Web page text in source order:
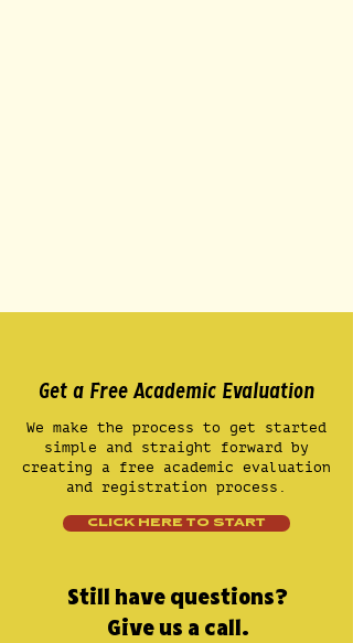
Get a Free Academic Evaluation
We make the process to get started
simple and straight forward by
creating a free academic evaluation
and registration process.
CLICK HERE TO START
Still have questions?
Give us a call.